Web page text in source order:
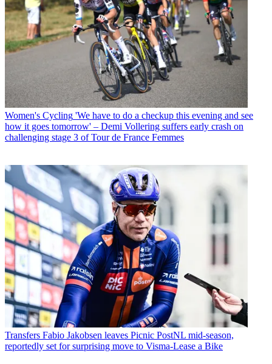
Women's Cycling 'We have to do a checkup this evening and see
how it goes tomorrow' – Demi Vollering suffers early crash on
challenging stage 3 of Tour de France Femmes
Transfers Fabio Jakobsen leaves Picnic PostNL mid-season,
reportedly set for surprising move to Visma-Lease a Bike